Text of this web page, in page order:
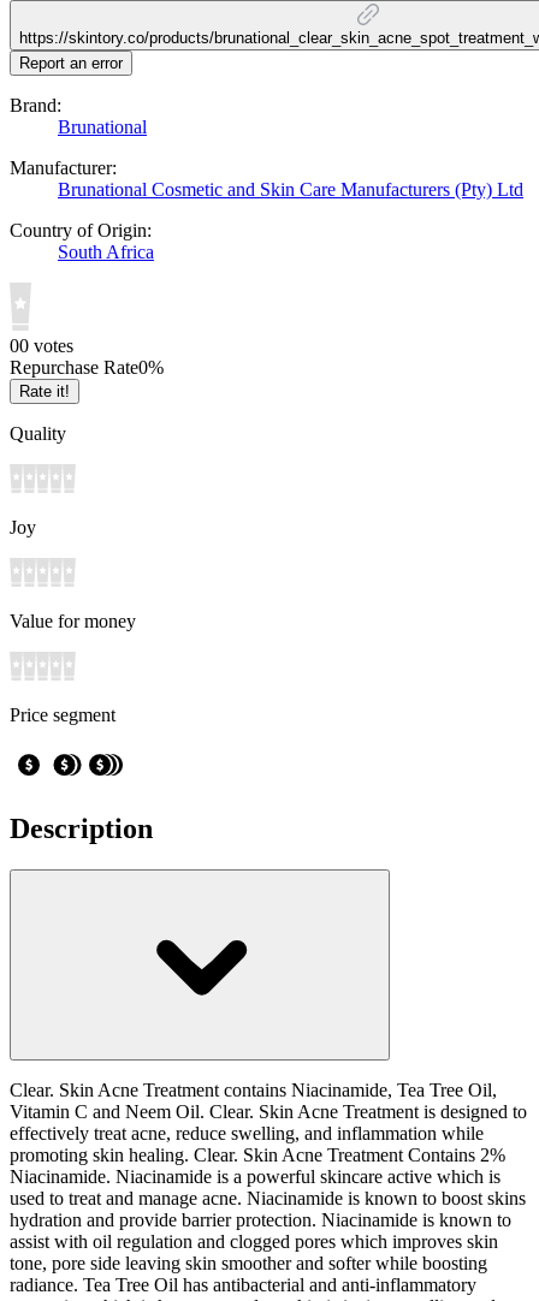
https://skintory.co/products/
Report an error
Brand:
Brunational
Manufacturer:
Brunational Cosmetic and Skin Care Manufacturers (Pty) Ltd
Country of Origin:
South Africa
00 votes
Repurchase Rate0%
Rate it!
Quality
Joy
Value for money
Price segment
Description
Clear. Skin Acne Treatment contains Niacinamide, Tea Tree Oil,
Vitamin C and Neem Oil. Clear. Skin Acne Treatment is designed to
effectively treat acne, reduce swelling, and inflammation while
promoting skin healing. Clear. Skin Acne Treatment Contains 2%
Niacinamide. Niacinamide is a powerful skincare active which is
used to treat and manage acne. Niacinamide is known to boost skins
hydration and provide barrier protection. Niacinamide is known to
assist with oil regulation and clogged pores which improves skin
tone, pore side leaving skin smoother and softer while boosting
radiance. Tea Tree Oil has antibacterial and anti-inflammatory